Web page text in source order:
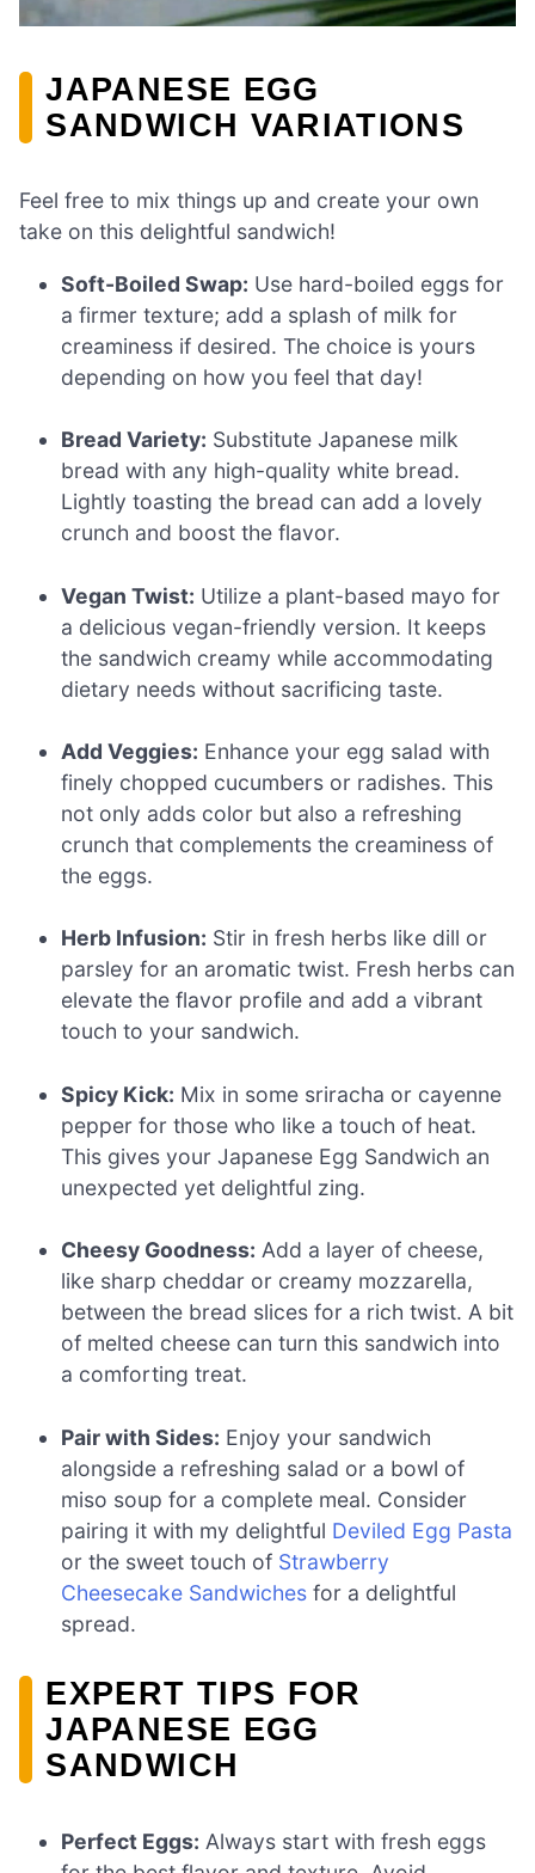
JAPANESE EGG
SANDWICH VARIATIONS
Feel free to mix things up and create your own
take on this delightful sandwich!
Soft-Boiled Swap: Use hard-boiled eggs for
a firmer texture; add a splash of milk for
creaminess if desired. The choice is yours
depending on how you feel that day!
Bread Variety: Substitute Japanese milk
bread with any high-quality white bread.
Lightly toasting the bread can add a lovely
crunch and boost the flavor.
Vegan Twist: Utilize a plant-based mayo for
a delicious vegan-friendly version. It keeps
the sandwich creamy while accommodating
dietary needs without sacrificing taste.
Add Veggies: Enhance your egg salad with
finely chopped cucumbers or radishes. This
not only adds color but also a refreshing
crunch that complements the creaminess of
the eggs.
Herb Infusion: Stir in fresh herbs like dill or
parsley for an aromatic twist. Fresh herbs can
elevate the flavor profile and add a vibrant
touch to your sandwich.
Spicy Kick: Mix in some sriracha or cayenne
pepper for those who like a touch of heat.
This gives your Japanese Egg Sandwich an
unexpected yet delightful zing.
Cheesy Goodness: Add a layer of cheese,
like sharp cheddar or creamy mozzarella,
between the bread slices for a rich twist. A bit
of melted cheese can turn this sandwich into
a comforting treat.
Pair with Sides: Enjoy your sandwich
alongside a refreshing salad or a bowl of
miso soup for a complete meal. Consider
pairing it with my delightful Deviled Egg Pasta
or the sweet touch of Strawberry
Cheesecake Sandwiches for a delightful
spread.
EXPERT TIPS FOR
JAPANESE EGG
SANDWICH
Perfect Eggs: Always start with fresh eggs